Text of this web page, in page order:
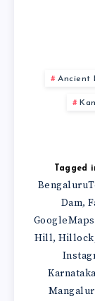
Ancient
Tagged
Dam,
GoogleMaps
Hill, Hillock